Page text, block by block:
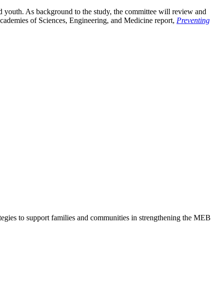
As background to the study, the committee will review and
of Sciences, Engineering, and Medicine report, Preventing
to support families and communities in strengthening the MEB